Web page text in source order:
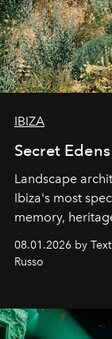
IBIZA
Secret Edens
Landscape
Ibiza's most
memory,
cloistered
northern dunes.
08.01.2026 by
Russo